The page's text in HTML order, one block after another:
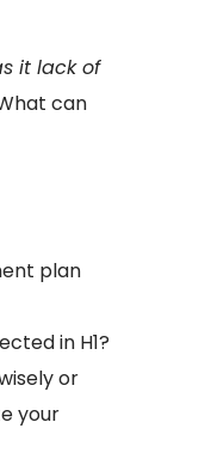
it lack of
can
plan
in H1?
or
your